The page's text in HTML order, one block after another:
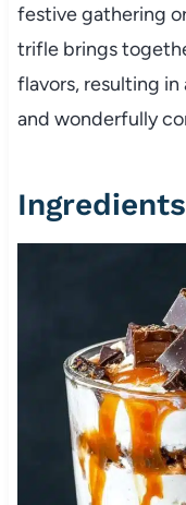
festive gathering
trifle brings
flavors, resulting
and wonderfully